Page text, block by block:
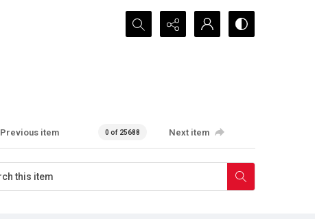
Search...
Previous item 0 of 25688 Next item